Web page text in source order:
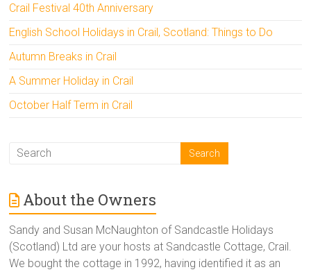
Crail Festival 40th Anniversary
English School Holidays in Crail, Scotland: Things to Do
Autumn Breaks in Crail
A Summer Holiday in Crail
October Half Term in Crail
About the Owners
Sandy and Susan McNaughton of Sandcastle Holidays
(Scotland) Ltd are your hosts at Sandcastle Cottage, Crail.
We bought the cottage in 1992, having identified it as an